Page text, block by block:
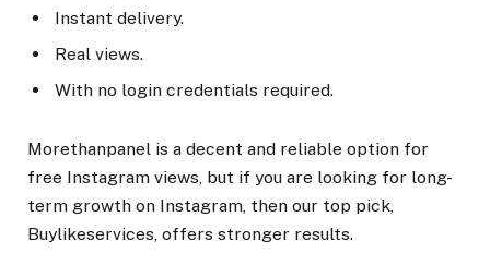
Instant delivery.
Real views.
With no login credentials required.
Morethanpanel is a decent and reliable option for
free Instagram views, but if you are looking for long-
term growth on Instagram, then our top pick,
Buylikeservices, offers stronger results.